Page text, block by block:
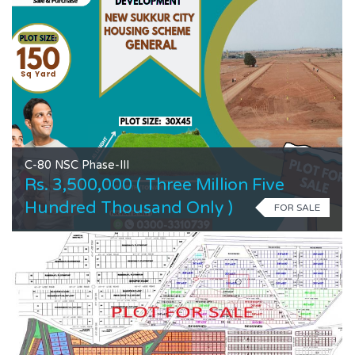
C-80 NSC Phase-III
Rs. 3,500,000 ( Three Million Five
Hundred Thousand Only )
FOR SALE